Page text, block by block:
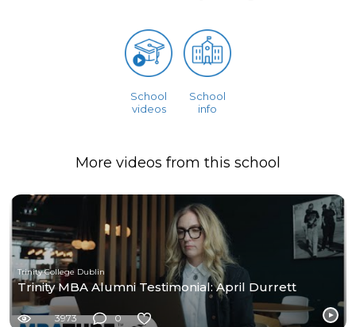
School
videos
School
info
More videos from this school
Trinity College Dublin
Trinity MBA Alumni Testimonial: April Durrett
3973 0